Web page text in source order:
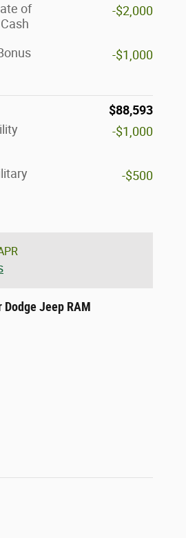
of
-$2,000
-$1,000
$88,593
-$1,000
-$500
Jeep RAM